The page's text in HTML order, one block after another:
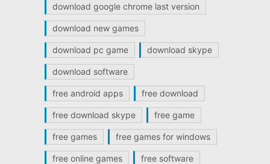
download google chrome last version
download new games
download pc game download skype
download software
free android apps free download
free download skype free game
free games free games for windows
free online games free software